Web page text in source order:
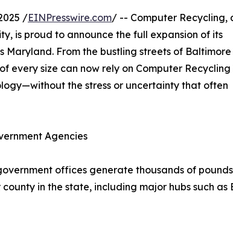
/EINPresswire.com/ -- Computer Recycling,
is proud to announce the full expansion of its
From the bustling streets of
every size can now rely on Computer
the stress or uncertainty that often
Agencies
offices generate thousands of
in the state, including major hubs such as